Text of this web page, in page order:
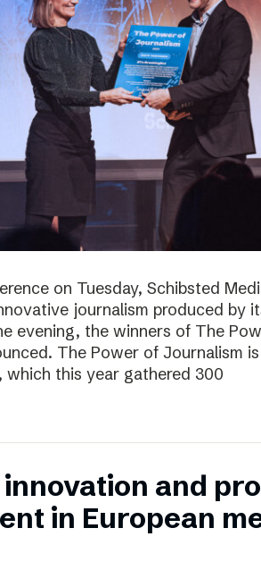
on Tuesday, Schibsted
journalism produced by
evening, the winners of The
The Power of Journalism is
which this year gathered 300
and
in European